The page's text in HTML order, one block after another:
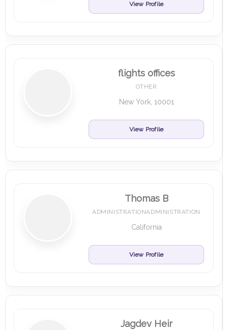
View Profile
flights offices
OTHER
New York, 10001
View Profile
Thomas B
ADMINISTRATIONADMINISTRATION
California
View Profile
Jagdev Heir